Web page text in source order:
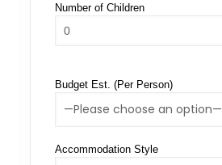
Number of Children
Budget Est. (Per Person)
Accommodation Style